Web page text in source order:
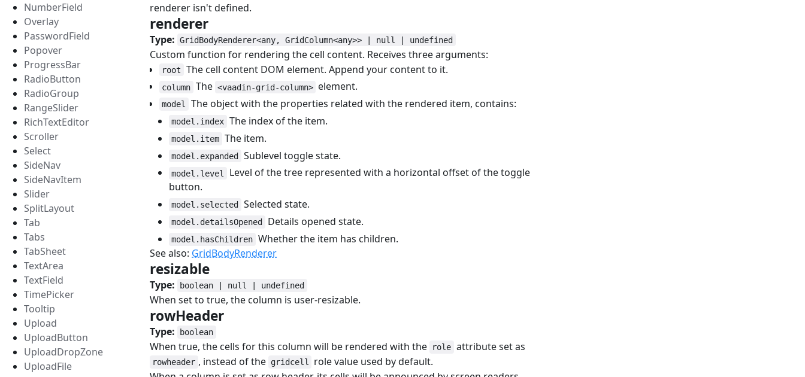
NumberField
Overlay
PasswordField
Popover
ProgressBar
RadioButton
RadioGroup
RangeSlider
RichTextEditor
Scroller
Select
SideNav
SideNavItem
Slider
SplitLayout
Tab
Tabs
TabSheet
TextArea
TextField
TimePicker
Tooltip
Upload
UploadButton
UploadDropZone
UploadFile
renderer isn't defined.
renderer
Type: GridBodyRenderer<any, GridColumn<any>> | null | undefined
Custom function for rendering the cell content. Receives three arguments:
root The cell content DOM element. Append your content to it.
column The <vaadin-grid-column> element.
model The object with the properties related with the rendered item, contains:
model.index The index of the item.
model.item The item.
model.expanded Sublevel toggle state.
model.level
Level of the tree represented with a horizontal offset of the toggle
button.
model.selected Selected state.
model.detailsOpened Details opened state.
model.hasChildren Whether the item has children.
See also: GridBodyRenderer
resizable
Type: boolean | null | undefined
When set to true, the column is user-resizable.
rowHeader
Type: boolean
When true, the cells for this column will be rendered with the role attribute set as
rowheader , instead of the gridcell
role value used by default.